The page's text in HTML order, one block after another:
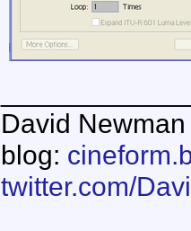
David
blog:
twitter.com/